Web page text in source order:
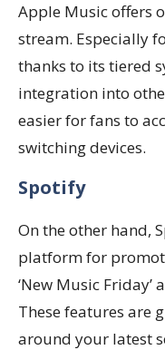
Apple Music offers
stream. Especially
thanks to its tiered
integration into
easier for fans to
switching devices.
Spotify
On the other hand,
platform for
‘New Music Friday’
These features are
around your latest